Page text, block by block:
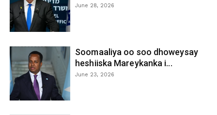
June 28, 2026
Soomaaliya oo soo dhoweysay
heshiiska Mareykanka i...
June 23, 2026